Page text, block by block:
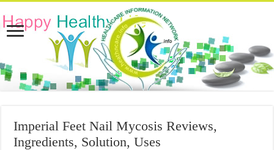
Imperial Feet Nail Mycosis Reviews,
Ingredients, Solution, Uses